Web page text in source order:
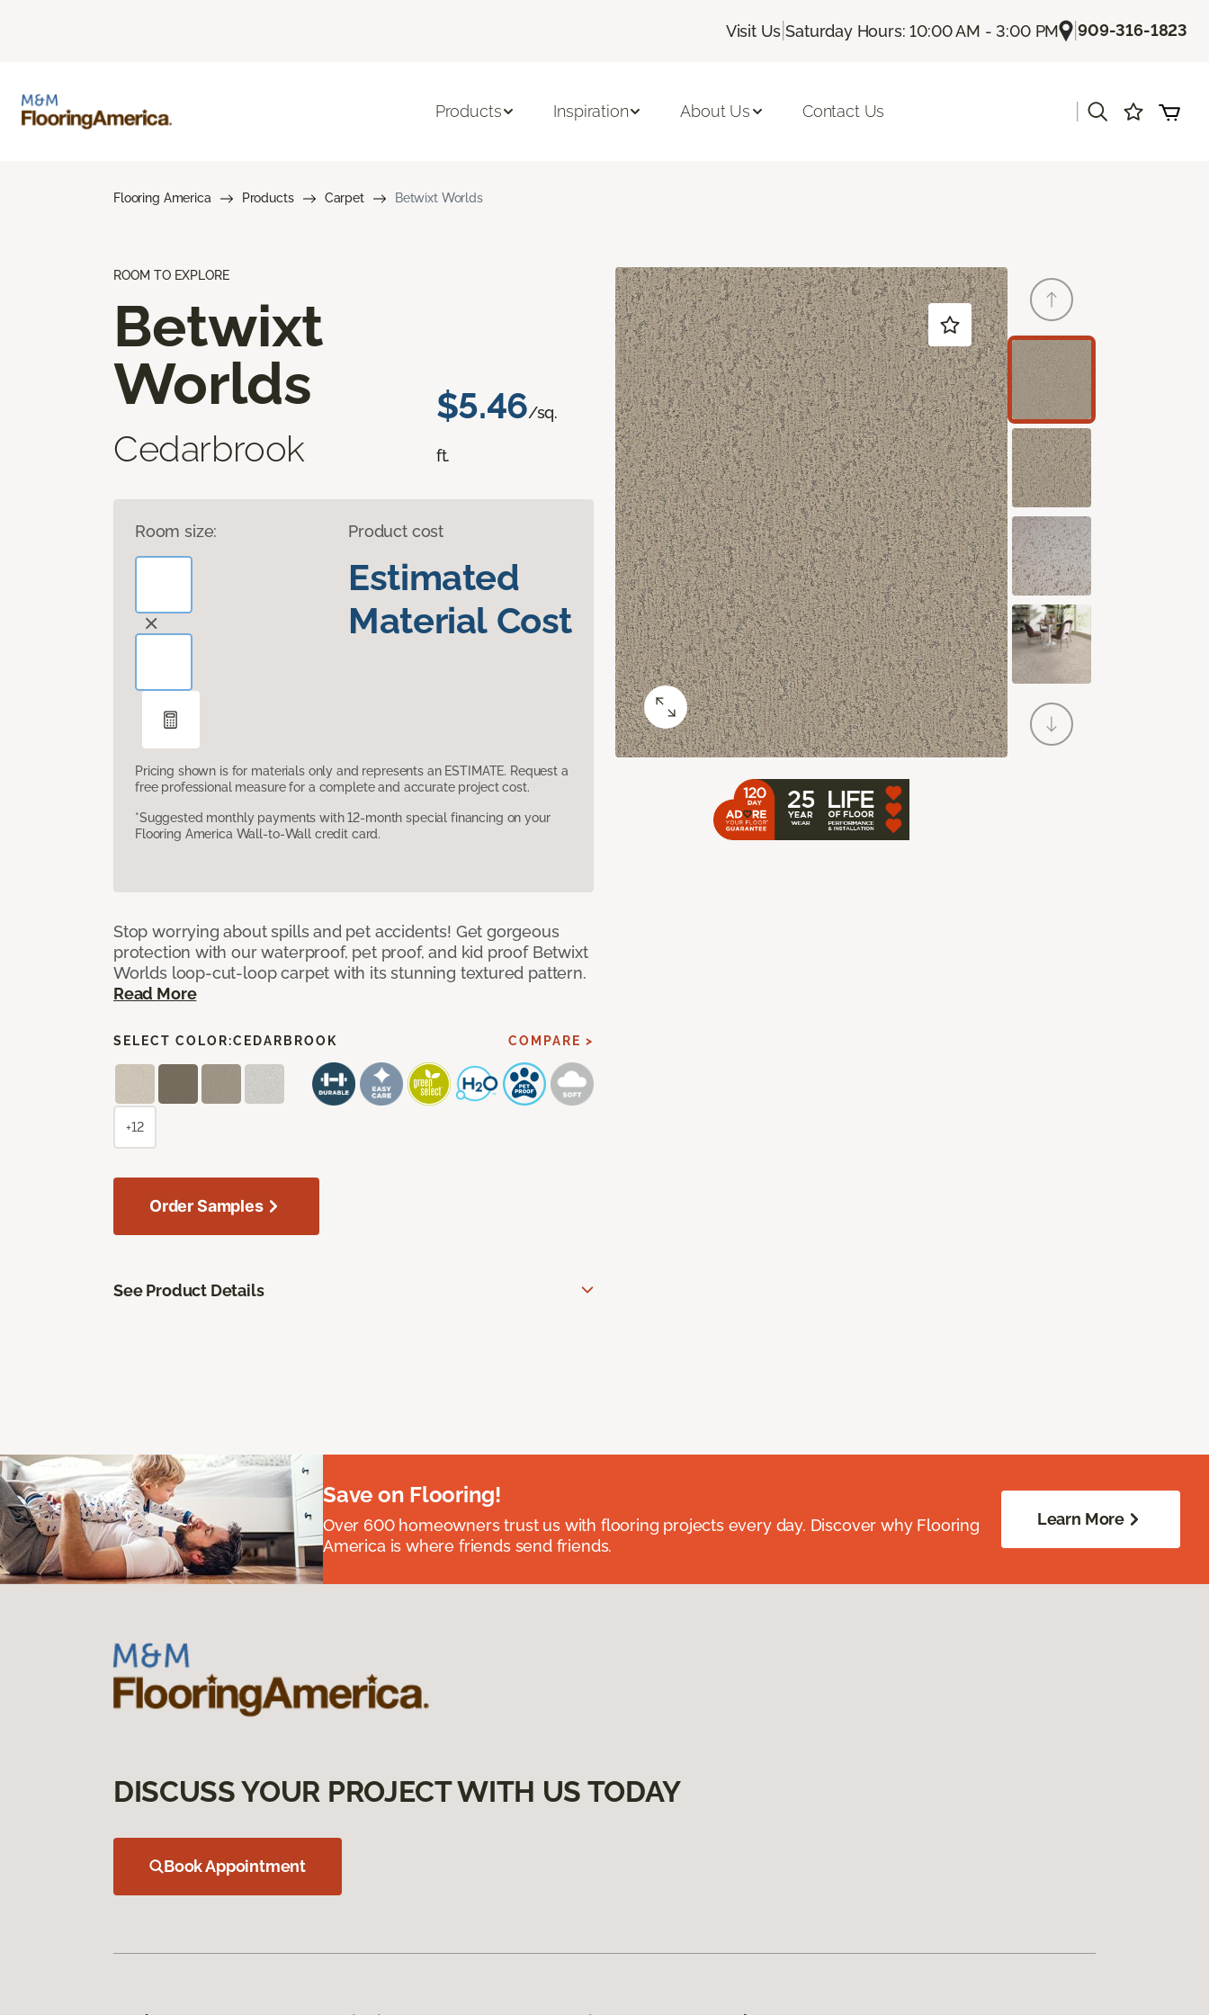
Visit Us |Saturday Hours: 10:00 AM - 3:00 PM |909-316-1823
Products Inspiration About Us Contact Us
Flooring America Products Carpet Betwixt Worlds
ROOM TO EXPLORE
Betwixt
Worlds
Cedarbrook
$5.46/sq.
ft.
Room size: Product cost
Estimated
Material Cost
Pricing shown is for materials only and represents an ESTIMATE. Request a
free professional measure for a complete and accurate project cost.
*Suggested monthly payments with 12-month special financing on your
Flooring America Wall-to-Wall credit card.
Stop worrying about spills and pet accidents! Get gorgeous
protection with our waterproof, pet proof, and kid proof Betwixt
Worlds loop-cut-loop carpet with its stunning textured pattern.
Read More
SELECT COLOR:CEDARBROOK COMPARE >
+12
Order Samples
See Product Details
Save on Flooring!
Over 600 homeowners trust us with flooring projects every day. Discover why Flooring
America is where friends send friends.
Learn More
DISCUSS YOUR PROJECT WITH US TODAY
Book Appointment